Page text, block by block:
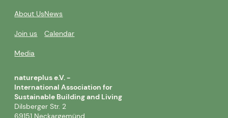
About Us
Join us
Media
News
Calendar
natureplus e.V. -
International Association for
Sustainable Building and Living
Dilsberger Str. 2
69151 Neckargemünd